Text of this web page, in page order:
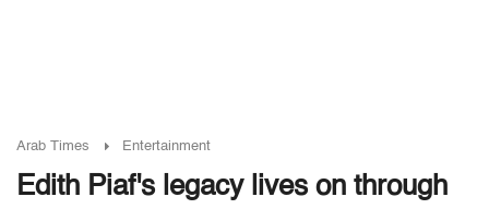
Arab Times Entertainment
Edith Piaf's legacy lives on through